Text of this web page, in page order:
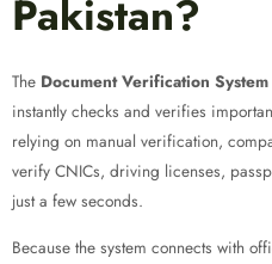
Pakistan?
The Document Verification
instantly checks and verifies
relying on manual verification,
verify CNICs, driving licenses,
just a few seconds.
Because the system connects with